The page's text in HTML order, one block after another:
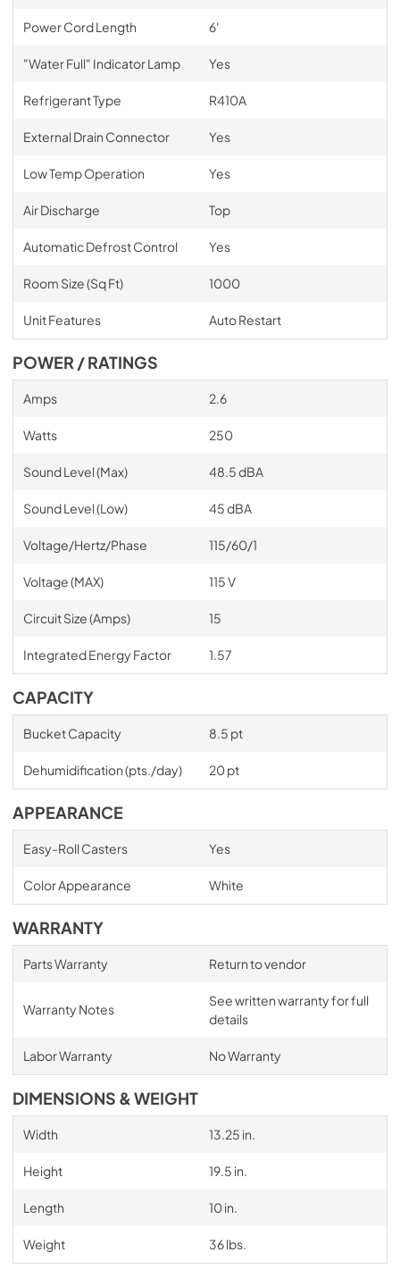
Power Cord Length 6'
"Water Full" Indicator Lamp Yes
Refrigerant Type R410A
External Drain Connector Yes
Low Temp Operation Yes
Air Discharge Top
Automatic Defrost Control Yes
Room Size (Sq Ft) 1000
Unit Features Auto Restart
POWER / RATINGS
Amps 2.6
Watts 250
Sound Level (Max) 48.5 dBA
Sound Level (Low) 45 dBA
Voltage/Hertz/Phase 115/60/1
Voltage (MAX) 115 V
Circuit Size (Amps) 15
Integrated Energy Factor 1.57
CAPACITY
Bucket Capacity 8.5 pt
Dehumidification (pts./day) 20 pt
APPEARANCE
Easy-Roll Casters Yes
Color Appearance White
WARRANTY
Parts Warranty Return to vendor
Warranty Notes
See written warranty for full
details
Labor Warranty No Warranty
DIMENSIONS & WEIGHT
Width 13.25 in.
Height 19.5 in.
Length 10 in.
Weight 36 lbs.